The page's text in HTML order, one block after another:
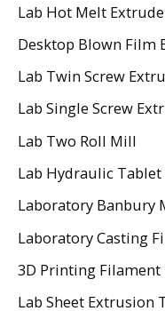
Lab Hot Melt
Desktop Blown Film
Lab Twin Screw
Lab Single Screw
Lab Two Roll Mill
Lab Hydraulic Tablet
Laboratory Banbury
Laboratory Casting
3D Printing Filament
Lab Sheet Extrusion